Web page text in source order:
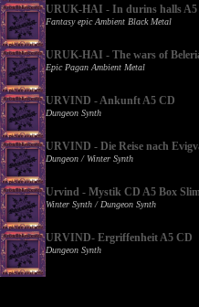
URUK-HAI - In durins halls A5
Fantasy epic Ambient Black Metal
URUK-HAI - The wars of
Epic Pagan Ambient Metal
URVIND - Ankunft A5 CD
Dungeon Synth
URVIND - Die Reise nach
Dungeon / Winter Synth
Urvind - Mystik CD A5 Box
Winter Synth / Dungeon Synth
URVIND- Ergriffenheit A5 CD
Dungeon Synth